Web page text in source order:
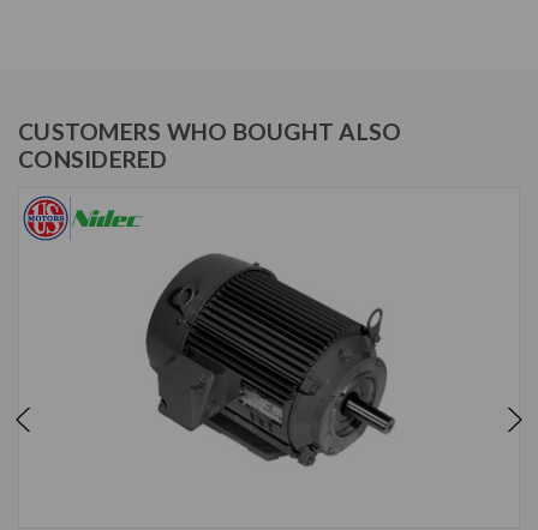
CUSTOMERS WHO BOUGHT ALSO
CONSIDERED